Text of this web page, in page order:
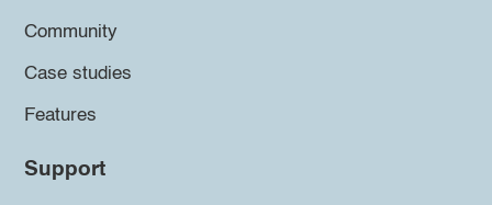
Community
Case studies
Features
Support